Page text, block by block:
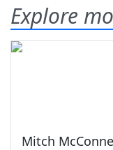
Explore
Mitch